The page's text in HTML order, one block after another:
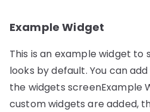
Example Widget
This is an example widget to
looks by default. You can
the widgets screenExample
custom widgets are added,